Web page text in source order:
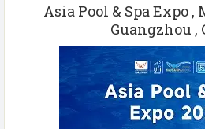
Asia Pool & Spa Expo ,
Guangzhou ,